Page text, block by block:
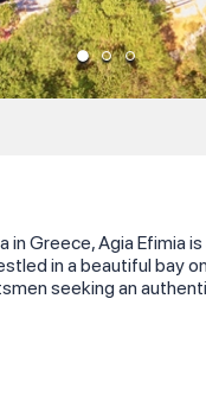
Greece, Agia Efimia
in a beautiful
seeking an